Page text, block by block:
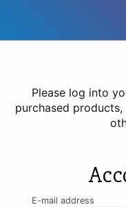
Please log into
purchased
E-mail address